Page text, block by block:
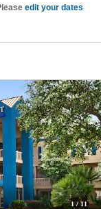
edit your dates
1/11